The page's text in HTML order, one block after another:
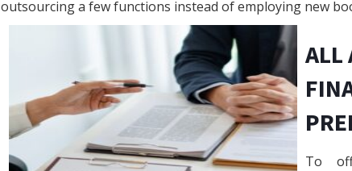
outsourcing a few functions instead of employing new
ALL
To